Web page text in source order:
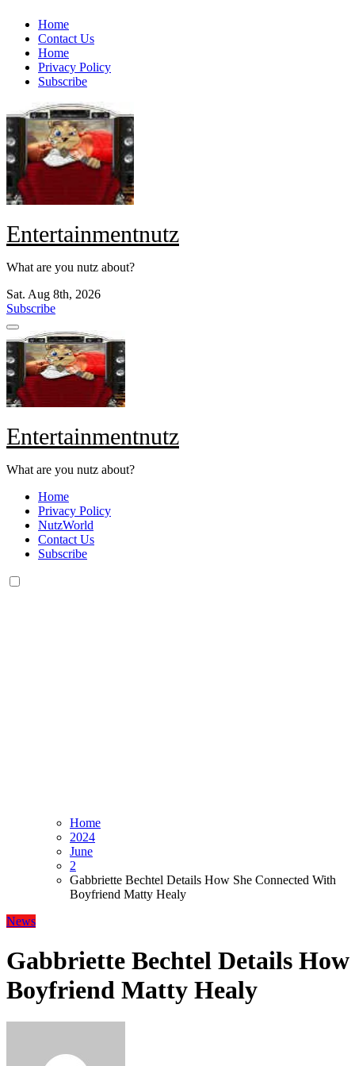
Skip
content
Home
Contact Us
Home
Privacy Policy
Subscribe
Entertainmentnutz
What are you nutz about?
Sat. Aug 8th, 2026
Subscribe
Entertainmentnutz
What are you nutz about?
Home
Privacy Policy
NutzWorld
Contact Us
Subscribe
Home
2024
June
2
Gabbriette Bechtel Details How She Connected With
Boyfriend Matty Healy
News
Gabbriette Bechtel Details
Boyfriend Matty Healy